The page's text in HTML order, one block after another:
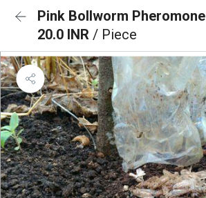
Pink Bollworm Pheromone
20.0 INR / Piece